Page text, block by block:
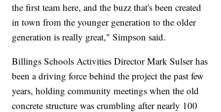
the first team here, and the buzz that's been created
in town from the younger generation to the older
generation is really great," Simpson said.
Billings Schools Activities Director Mark Sulser has
been a driving force behind the project the past few
years, holding community meetings when the old
concrete structure was crumbling after nearly 100